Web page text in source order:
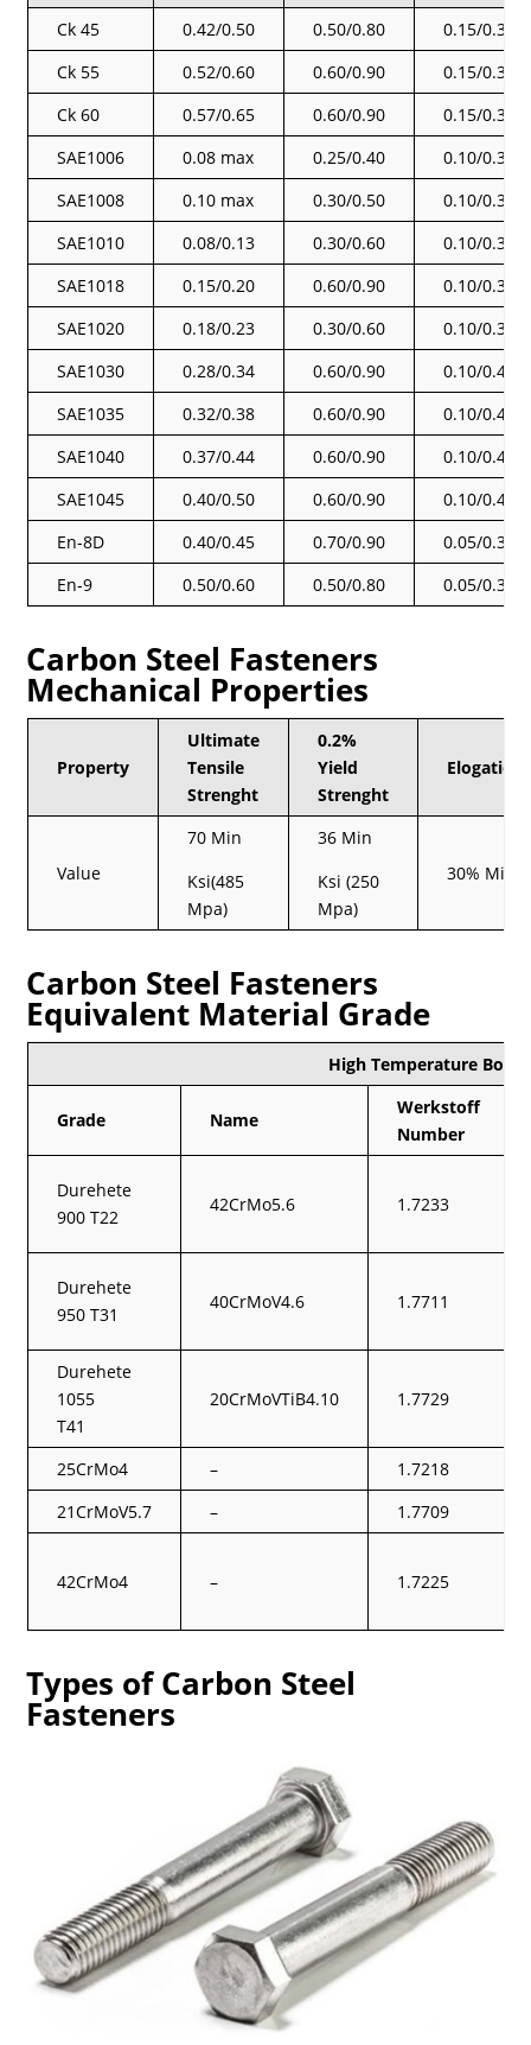
Ck 45 0.42/0.50 0.50/0.80
0.15/0.35
Ck 55
0.52/0.60 0.60/0.90
0.15/0.35
Ck 60
0.57/0.65 0.60/0.90
0.15/0.35
SAE1006
0.08 max 0.25/0.40
0.10/0.30
SAE1008
0.10 max 0.30/0.50
0.10/0.30
SAE1010
0.08/0.13 0.30/0.60
0.10/0.30
SAE1018
0.15/0.20 0.60/0.90
0.10/0.30
SAE1020
0.18/0.23 0.30/0.60
0.10/0.30
SAE1030
0.28/0.34 0.60/0.90
0.10/0.40
SAE1035
0.32/0.38 0.60/0.90
0.10/0.40
SAE1040
0.37/0.44 0.60/0.90
0.10/0.40
SAE1045
0.40/0.50 0.60/0.90
0.10/0.40
En-8D
0.40/0.45 0.70/0.90
0.05/0.35
En-9
0.50/0.60 0.50/0.80 0.05/0.35
Carbon Steel Fasteners
Mechanical Properties
Property
Ultimate
Tensile
Strenght
0.2%
Yield
Strenght
Elogation
Value
70 Min
Ksi(485
Mpa)
36 Min
Ksi (250
Mpa)
30% Min
Carbon Steel Fasteners
Equivalent Material Grade
High Temperature
Grade Name
Werkstoff
Number
Durehete
900 T22
42CrMo5.6 1.7233
Durehete
950 T31
40CrMoV4.6 1.7711
Durehete
1055
T41
20CrMoVTiB4.10 1.7729
25CrMo4 –
1.7218
21CrMoV5.7
– 1.7709
42CrMo4 – 1.7225
Types of Carbon Steel
Fasteners